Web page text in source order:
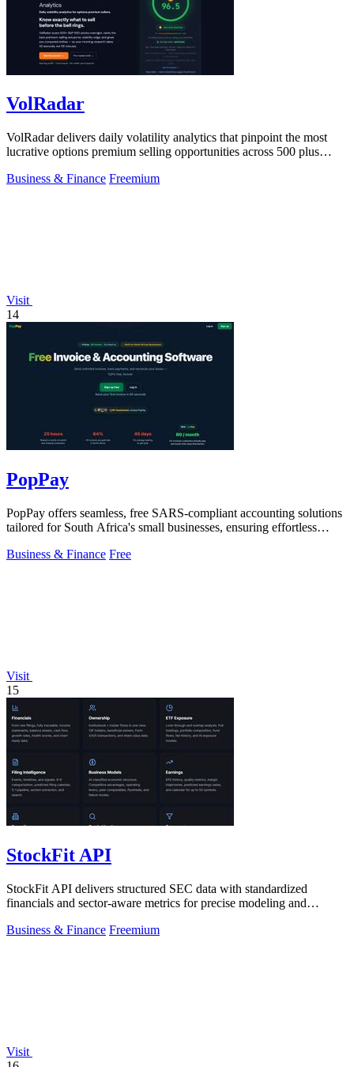
VolRadar
VolRadar delivers daily volatility analytics that pinpoint the most
lucrative options premium selling opportunities across 500 plus
Business & Finance Freemium
Visit
14
PopPay
PopPay offers seamless, free SARS-compliant accounting solutions
tailored for South Africa's small businesses, ensuring effortless
Business & Finance Free
Visit
15
StockFit API
StockFit API delivers structured SEC data with standardized
financials and sector-aware metrics for precise modeling and
Business & Finance Freemium
Visit